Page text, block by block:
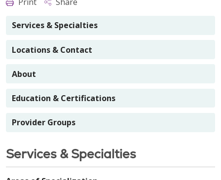
Services & Specialties
Locations & Contact
About
Education & Certifications
Provider Groups
Services & Specialties